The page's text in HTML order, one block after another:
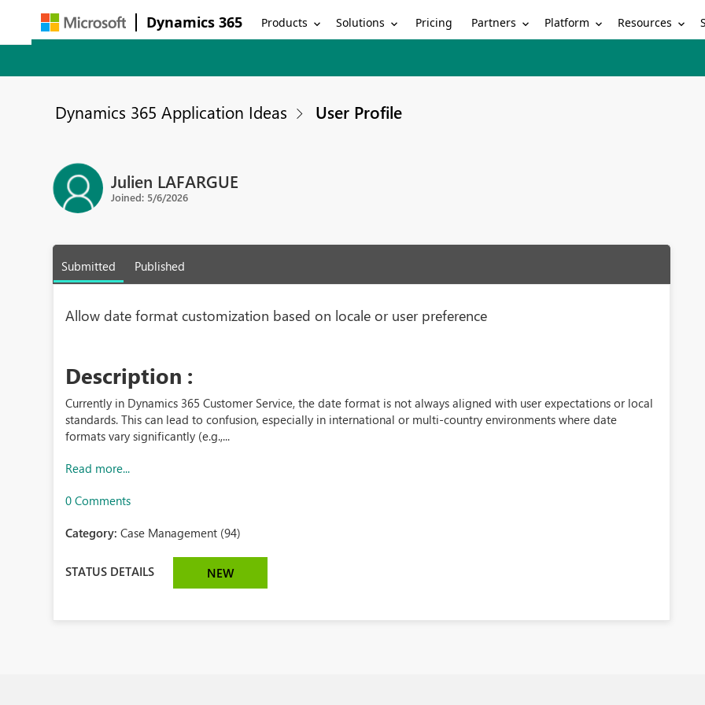
Dynamics 365 Products Solutions Pricing Partners Platform Resources
Dynamics 365 Application Ideas User Profile
Julien LAFARGUE
Joined: 5/6/2026
Submitted Published
Allow date format customization based on locale or user preference
Description :
Currently in Dynamics 365 Customer Service, the date format is not always aligned with user expectations or local
standards. This can lead to confusion, especially in international or multi-country environments where date
formats vary significantly (e.g.,...
Read more...
0 Comments
Category:Case Management (94)
STATUS DETAILS NEW